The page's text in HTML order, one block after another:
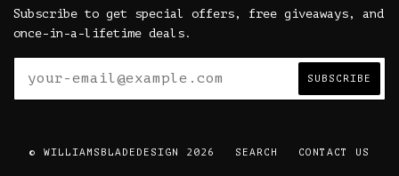
Subscribe to get special offers, free giveaways, and
once-in-a-lifetime deals.
© WILLIAMSBLADEDESIGN 2026 SEARCH CONTACT US